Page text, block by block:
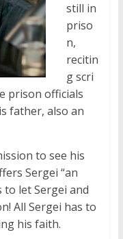
still in
priso
n,
recitin
g scri
prison officials
father, also an
to see his
Sergei “an
let Sergei and
All Sergei has to
his faith.